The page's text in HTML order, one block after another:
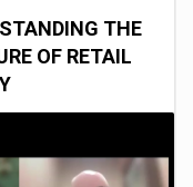
THE
OF RETAIL